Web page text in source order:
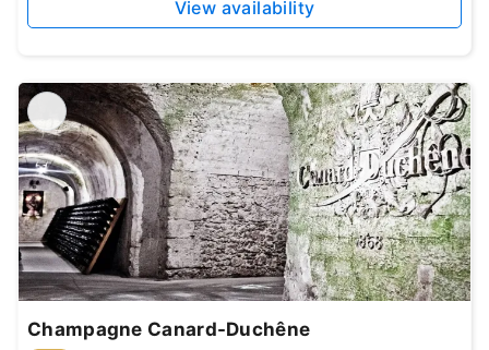
View availability
Champagne Canard-Duchêne